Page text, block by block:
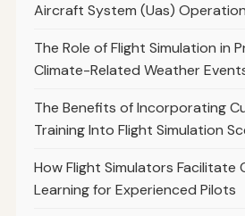
Aircraft System (Uas)
The Role of Flight Simulation in
Climate-Related Weather
The Benefits of Incorporating
Training Into Flight Simulation
How Flight Simulators Facilitate
Learning for Experienced Pilots